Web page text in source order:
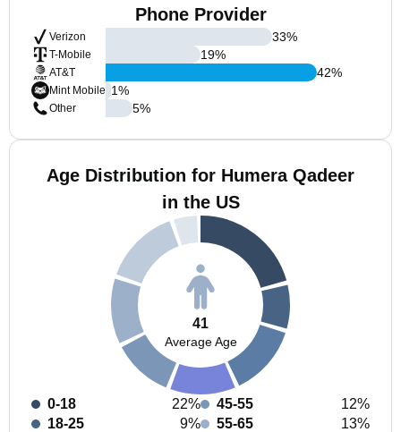
Phone Provider
Verizon
T-Mobile
AT&T
Mint Mobile
Other
33%
19%
42%
1%
5%
Age Distribution for Humera Qadeer
in the US
41
Average Age
0-18
22%
18-25
9%
45-55
12%
55-65
13%